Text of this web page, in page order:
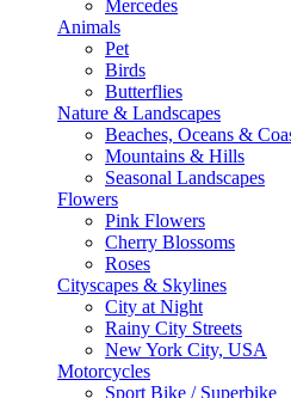
Mercedes
Animals
Pet
Birds
Butterflies
Nature & Landscapes
Beaches, Oceans &
Mountains & Hills
Seasonal Landscapes
Flowers
Pink Flowers
Cherry Blossoms
Roses
Cityscapes & Skylines
City at Night
Rainy City Streets
New York City, USA
Motorcycles
Sport Bike / Superbike